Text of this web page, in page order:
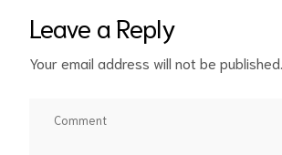
Leave a Reply
Your email address will not be published.